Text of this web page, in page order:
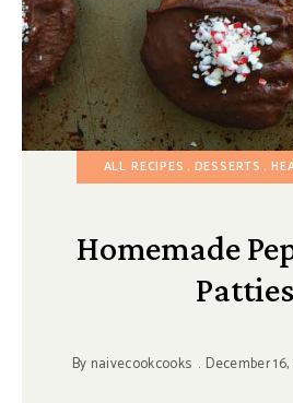
ALL RECIPES DESSERTS
Homemade
Patties
By naivecookcooks December